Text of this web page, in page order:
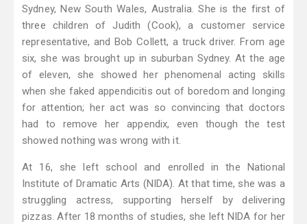
Sydney, New South Wales, Australia. She is the first of
three children of Judith (Cook), a customer service
representative, and Bob Collett, a truck driver. From age
six, she was brought up in suburban Sydney. At the age
of eleven, she showed her phenomenal acting skills
when she faked appendicitis out of boredom and longing
for attention; her act was so convincing that doctors
had to remove her appendix, even though the test
showed nothing was wrong with it.
At 16, she left school and enrolled in the National
Institute of Dramatic Arts (NIDA). At that time, she was a
struggling actress, supporting herself by delivering
pizzas. After 18 months of studies, she left NIDA for her